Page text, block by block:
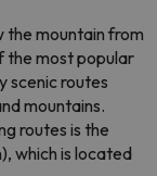
the mountain from
the most popular
scenic routes
mountains.
routes is the
which is located